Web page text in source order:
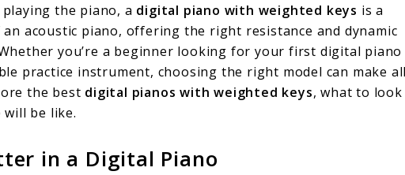
the piano, a digital piano with weighted keys is a
acoustic piano, offering the right resistance and dynamic
you’re a beginner looking for your first digital piano
practice instrument, choosing the right model can make
the best digital pianos with weighted keys, what to look
be like.
in a Digital Piano